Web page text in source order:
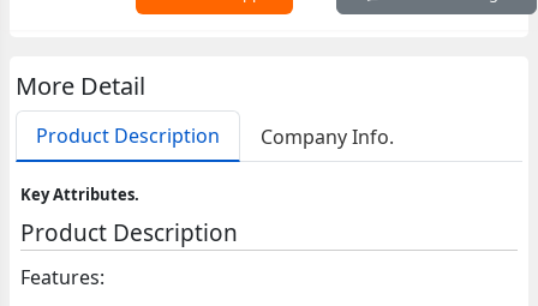
More Detail
Product Description Company Info.
Key Attributes.
Product Description
Features: